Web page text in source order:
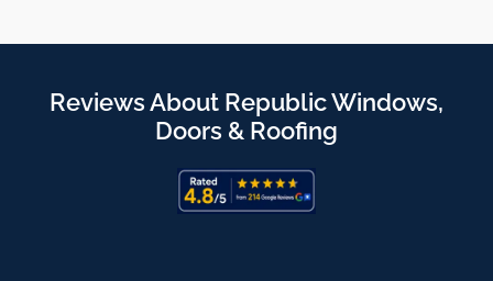
Reviews About Republic Windows,
Doors & Roofing